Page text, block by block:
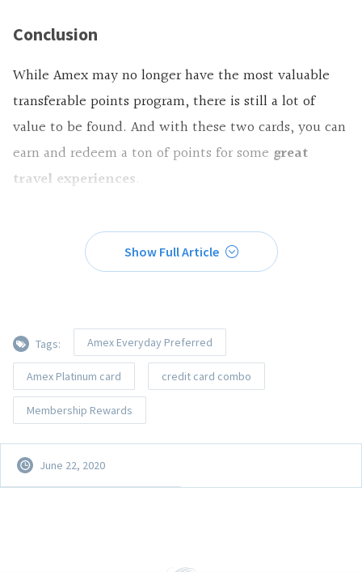
Conclusion
While Amex may no longer have the most valuable
transferable points program, there is still a lot of
value to be found. And with these two cards, you can
earn and redeem a ton of points for some great
travel experiences.
Show Full Article
Tags: Amex Everyday Preferred
Amex Platinum card credit card combo
Membership Rewards
June 22, 2020